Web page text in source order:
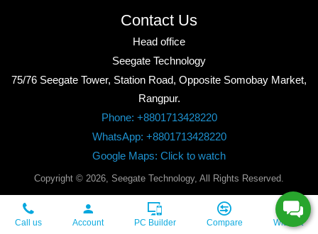
Contact Us
Head office
Seegate Technology
75/76 Seegate Tower, Station Road, Opposite Somobay Market,
Rangpur.
Phone: +8801713428220
WhatsApp: +8801713428220
Google Maps: Click to watch
Copyright © 2026, Seegate Technology, All Rights Reserved.
Call us Account PC Builder Compare Wishlist